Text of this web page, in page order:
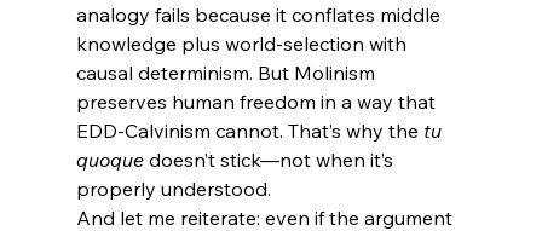
analogy fails because it conflates middle
knowledge plus world-selection with
causal determinism. But Molinism
preserves human freedom in a way that
EDD-Calvinism cannot. That’s why the tu
quoque doesn’t stick—not when it’s
properly understood.
And let me reiterate: even if the argument